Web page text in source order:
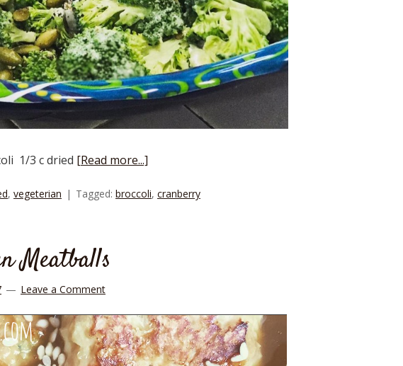
1/3 c dried [Read more...]
, vegeterian Tagged: broccoli, cranberry
Meatballs
Leave a Comment